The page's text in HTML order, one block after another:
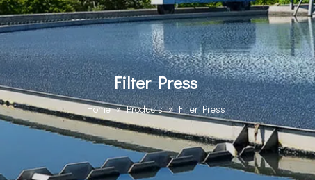
Filter Press
Home » Products » Filter Press